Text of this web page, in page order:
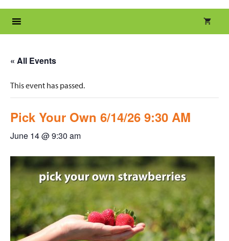
« All Events
This event has passed.
Pick Your Own 6/14/26 9:30 AM
June 14 @ 9:30 am